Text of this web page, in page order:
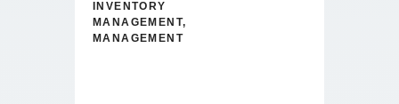
INVENTORY
MANAGEMENT,
MANAGEMENT